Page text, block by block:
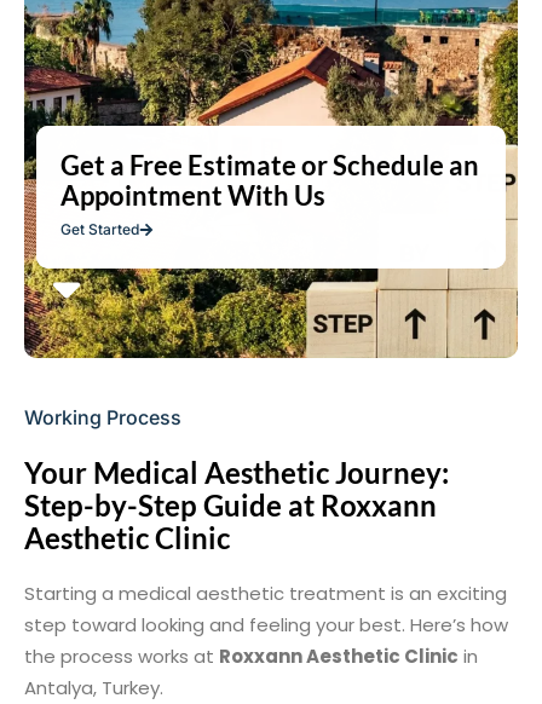
Working Process
Your Medical Aesthetic Journey:
Step-by-Step Guide at Roxxann
Aesthetic Clinic
Starting a medical aesthetic treatment is an exciting
step toward looking and feeling your best. Here’s how
the process works at Roxxann Aesthetic Clinic in
Antalya, Turkey.
Get a Free Estimate or Schedule an
Appointment With Us
Get Started